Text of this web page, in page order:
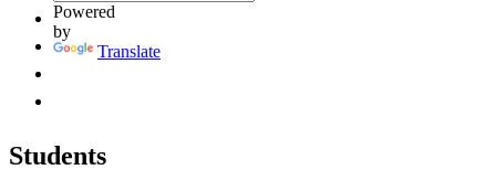
Powered
by
Translate
Students